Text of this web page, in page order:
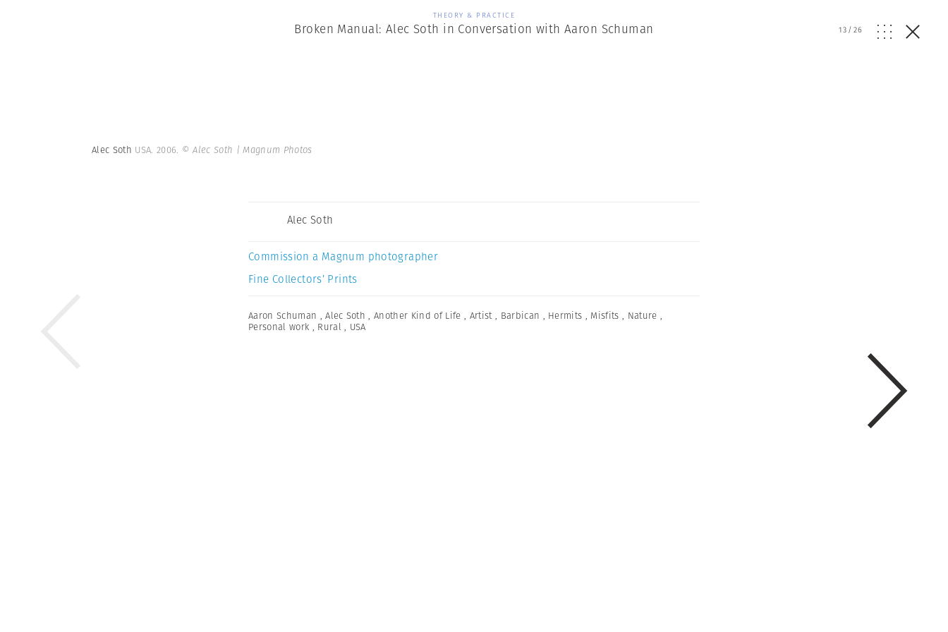
THEORY & PRACTICE
Broken Manual: Alec Soth in Conversation with Aaron Schuman 13/26
Alec Soth USA. 2006. © Alec Soth | Magnum Photos
Alec Soth
Commission a Magnum photographer
Fine Collectors’ Prints
Aaron Schuman ,Alec Soth ,Another Kind of Life , Artist , Barbican , Hermits , Misfits , Nature ,
Personal work , Rural , USA